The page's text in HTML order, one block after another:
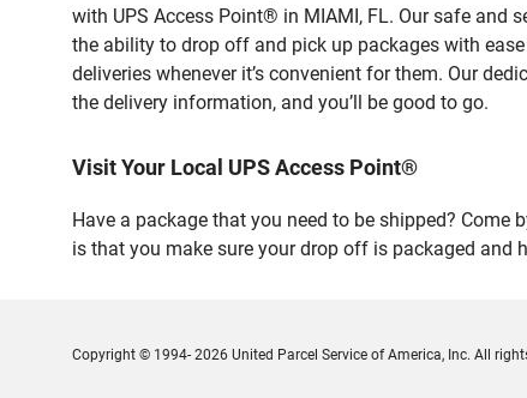
with UPS Access Point® in MIAMI, FL. Our safe and
the ability to drop off and pick up packages with
deliveries whenever it’s convenient for them. Our
the delivery information, and you’ll be good to go.
Visit Your Local UPS Access Point®
Have a package that you need to be shipped? Come
is that you make sure your drop off is packaged and
Copyright © 1994- 2026 United Parcel Service of America, Inc. All